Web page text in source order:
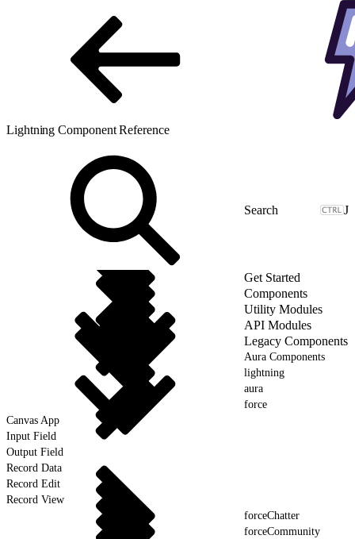
Lightning Component Reference
J
Get Started
Components
Utility Modules
API Modules
Legacy Components
Aura Components
lightning
aura
force
Canvas App
Input Field
Output Field
Record Data
Record Edit
Record View
forceChatter
forceCommunity